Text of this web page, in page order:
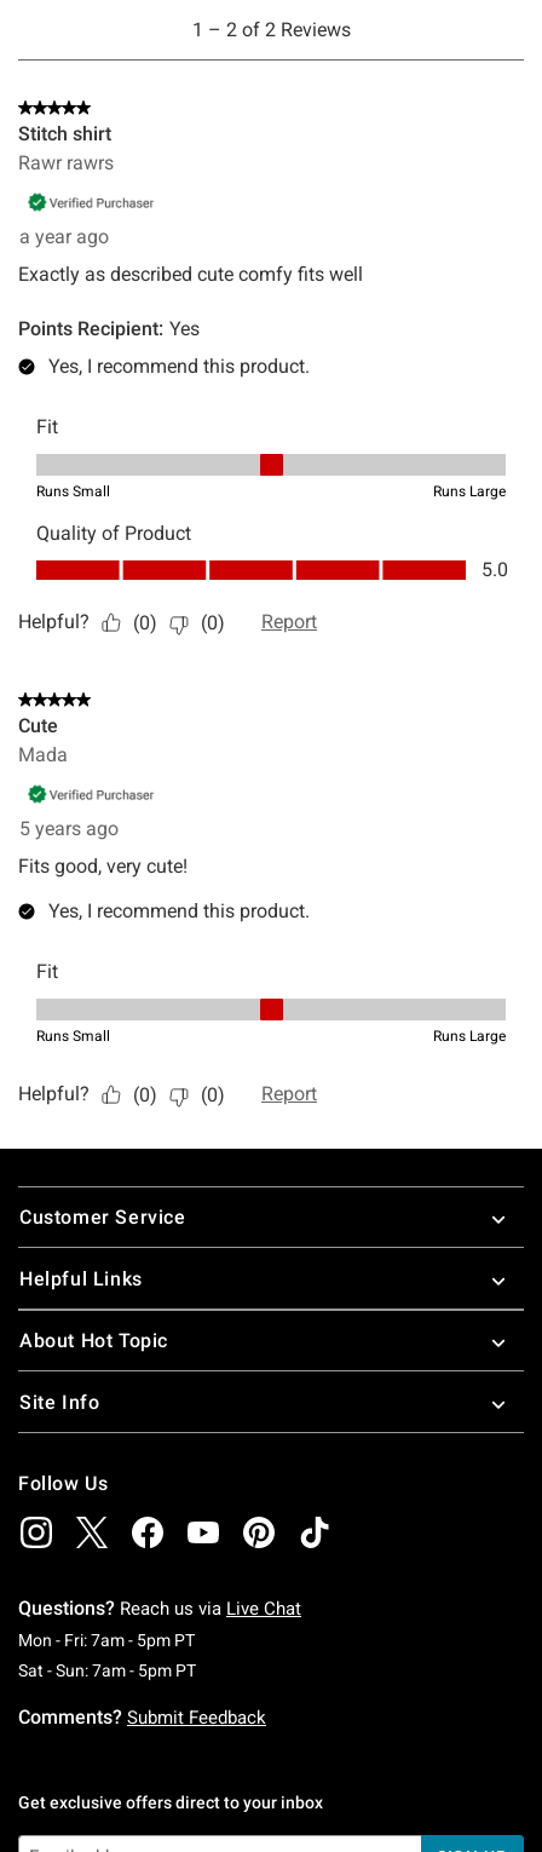
Footer
Customer Service
Helpful Links
About Hot Topic
Site Info
Follow Us
Questions? Reach us via Live Chat
Mon - Fri: 7am - 5pm PTMonday To Friday: 7 AM To 5 PM Pacific Time
Sat - Sun: 7am - 5pm PTSaturday To Sunday: 7 AM To 5 PM Pacific
Comments? Submit Feedback
Get exclusive offers direct to your inbox